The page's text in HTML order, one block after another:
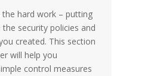
hard work – putting
security policies and
created. This section
will help you
control measures